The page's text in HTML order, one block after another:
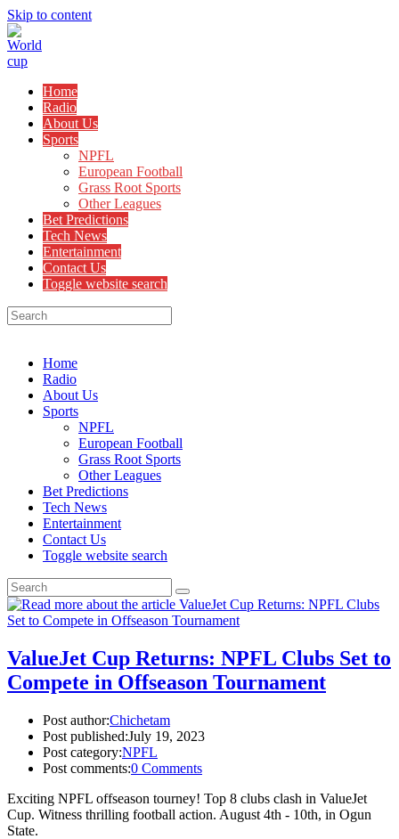
Skip to content
Home
Radio
About Us
Sports
NPFL
European Football
Grass Root Sports
Other Leagues
Bet Predictions
Tech News
Entertainment
Contact Us
Toggle website search
Home
Radio
About Us
Sports
NPFL
European Football
Grass Root Sports
Other Leagues
Bet Predictions
Tech News
Entertainment
Contact Us
Toggle website search
ValueJet Cup Returns: NPFL Clubs Set to
Compete in Offseason Tournament
Post author:Chichetam
Post published:July 19, 2023
Post category:NPFL
Post comments:0 Comments
Exciting NPFL offseason tourney! Top 8 clubs clash in ValueJet
Cup. Witness thrilling football action. August 4th - 10th, in Ogun
State.